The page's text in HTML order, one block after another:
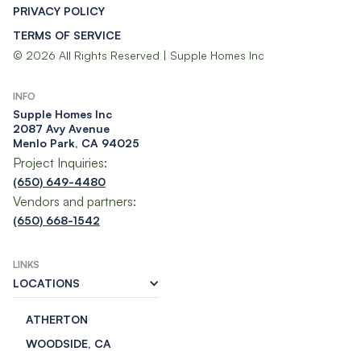
PRIVACY POLICY
TERMS OF SERVICE
© 2026 All Rights Reserved | Supple Homes Inc
INFO
Supple Homes Inc​
2087 Avy Avenue
Menlo Park, CA 94025
Project Inquiries:
(650) 649-4480
Vendors and partners:
(650) 668-1542
LINKS
LOCATIONS
ATHERTON
WOODSIDE, CA